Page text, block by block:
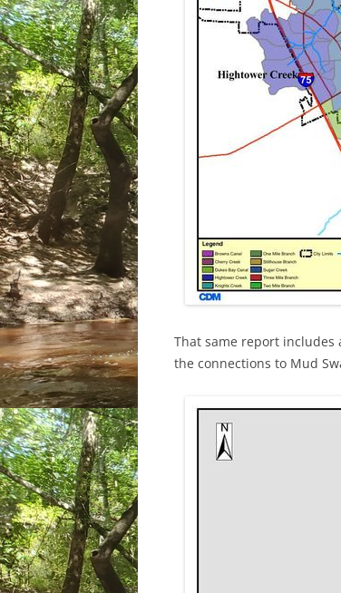
That same report includes
the connections to Mud